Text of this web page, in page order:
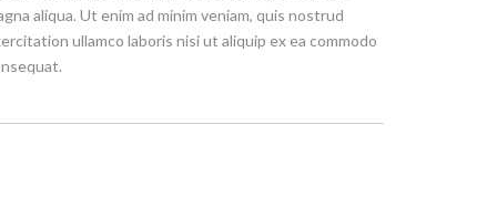
aliqua. Ut enim ad minim veniam, quis nostrud
ullamco laboris nisi ut aliquip ex ea commodo